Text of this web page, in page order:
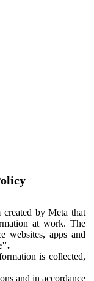
by Meta that
at work. The
websites, apps and
is collected,
and in accordance